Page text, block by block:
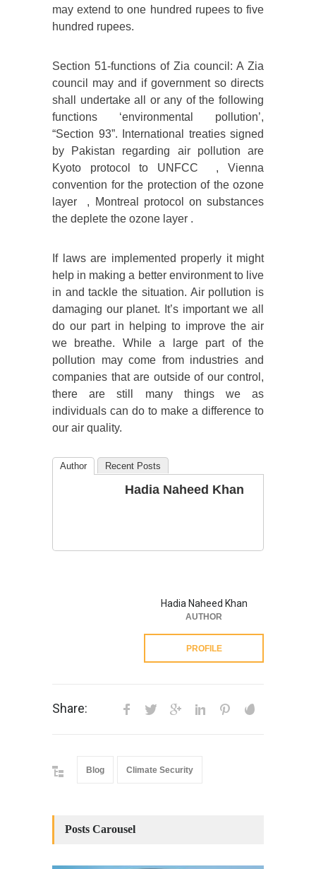
may extend to one hundred rupees to five
hundred rupees.
Section 51-functions of Zia council: A Zia
council may and if government so directs
shall undertake all or any of the following
functions ‘environmental pollution’,
“Section 93”. International treaties signed
by Pakistan regarding air pollution are
Kyoto protocol to UNFCC , Vienna
convention for the protection of the ozone
layer , Montreal protocol on substances
the deplete the ozone layer .
If laws are implemented properly it might
help in making a better environment to live
in and tackle the situation. Air pollution is
damaging our planet. It’s important we all
do our part in helping to improve the air
we breathe. While a large part of the
pollution may come from industries and
companies that are outside of our control,
there are still many things we as
individuals can do to make a difference to
our air quality.
Author Recent Posts
Hadia Naheed Khan
Hadia Naheed Khan
AUTHOR
PROFILE
Share:
Blog Climate Security
Posts Carousel